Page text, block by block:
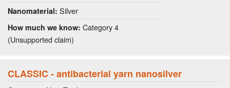
Nanomaterial: Silver
How much we know: Category 4
(Unsupported claim)
CLASSIC - antibacterial yarn nanosilver